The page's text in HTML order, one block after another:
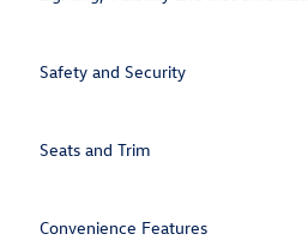
Safety and Security
Seats and Trim
Convenience Features